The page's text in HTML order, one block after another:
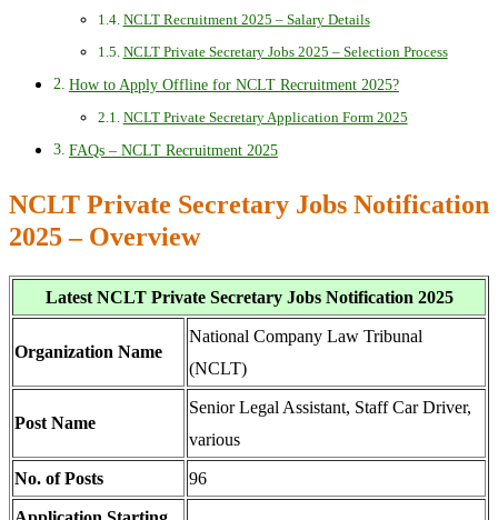
NCLT Recruitment 2025 – Salary Details
NCLT Private Secretary Jobs 2025 – Selection Process
How to Apply Offline for NCLT Recruitment 2025?
NCLT Private Secretary Application Form 2025
FAQs – NCLT Recruitment 2025
NCLT Private Secretary Jobs Notification
2025 – Overview
Latest NCLT Private Secretary Jobs Notification 2025
Organization Name
National Company Law Tribunal
(NCLT)
Post Name
Senior Legal Assistant, Staff Car Driver,
various
No. of Posts 96